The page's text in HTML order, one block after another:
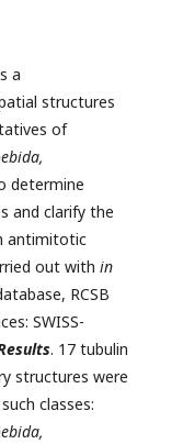
a
structures
of
determine
and clarify the
antimitotic
out with in
RCSB
SWISS-
. 17 tubulin
structures were
classes: